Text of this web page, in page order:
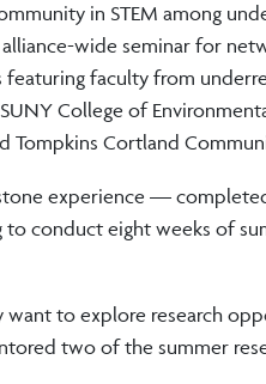
in STEM among
wide seminar for
faculty from
College of
Tompkins Cortland
experience —
conduct eight weeks of
to explore research
two of the summer